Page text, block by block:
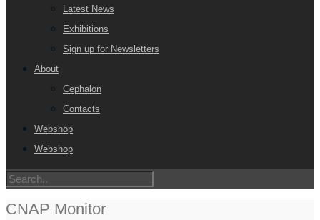
Latest News
Exhibitions
Sign up for Newsletters
About
Cephalon
Contacts
Webshop
Webshop
CNAP Monitor